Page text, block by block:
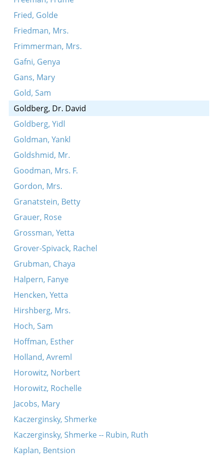
Fried, Golde
Friedman, Mrs.
Frimmerman, Mrs.
Gafni, Genya
Gans, Mary
Gold, Sam
Goldberg, Dr. David
Goldberg, Yidl
Goldman, Yankl
Goldshmid, Mr.
Goodman, Mrs. F.
Gordon, Mrs.
Granatstein, Betty
Grauer, Rose
Grossman, Yetta
Grover-Spivack, Rachel
Grubman, Chaya
Halpern, Fanye
Hencken, Yetta
Hirshberg, Mrs.
Hoch, Sam
Hoffman, Esther
Holland, Avreml
Horowitz, Norbert
Horowitz, Rochelle
Jacobs, Mary
Kaczerginsky, Shmerke
Kaczerginsky, Shmerke -- Rubin, Ruth
Kaplan, Bentsion